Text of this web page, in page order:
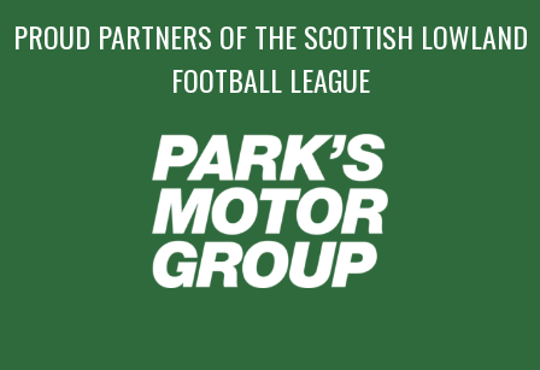
PROUD PARTNERS OF THE SCOTTISH LOWLAND
FOOTBALL LEAGUE